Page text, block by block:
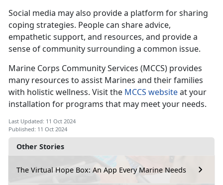
Other Stories
The Virtual Hope Box: An App Every Marine Needs
Social media may also provide a platform for sharing
coping strategies. People can share advice,
empathetic support, and resources, and provide a
sense of community surrounding a common issue.
Marine Corps Community Services (MCCS) provides
many resources to assist Marines and their families
with holistic wellness. Visit the MCCS websiteat your
installation for programs that may meet your needs.
Last Updated: 11 Oct 2024
Published: 11 Oct 2024